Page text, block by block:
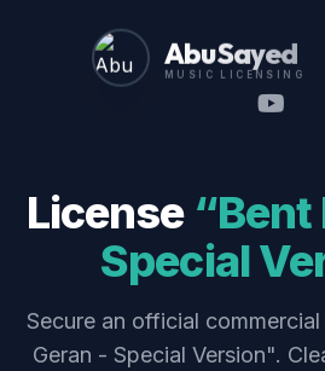
Abu Sayed
MUSIC LICENSING
License “Bent
Special
Secure an official
Geran - Special Version".